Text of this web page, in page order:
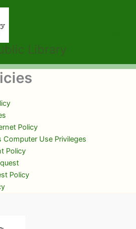
Library
Policy
Computer Use Privileges
Policy
Policy